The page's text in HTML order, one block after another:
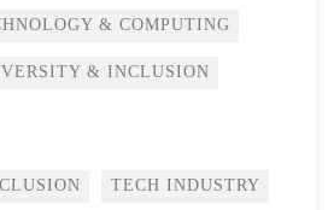
& COMPUTING
& INCLUSION
TECH INDUSTRY